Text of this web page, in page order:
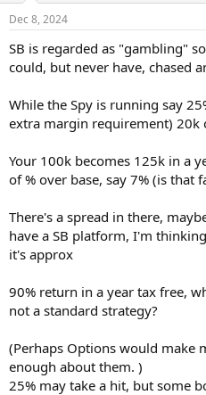
t
a
r
t
e
t
s
Dec 8, 2024
SB is regarded as "gambling"
could, but never have, chased
While the Spy is running say
extra margin requirement) 20k
Your 100k becomes 125k in a
of % over base, say 7% (is that
There's a spread in there,
have a SB platform, I'm
it's approx
90% return in a year tax free,
not a standard strategy?
(Perhaps Options would make
enough about them. )
25% may take a hit, but some